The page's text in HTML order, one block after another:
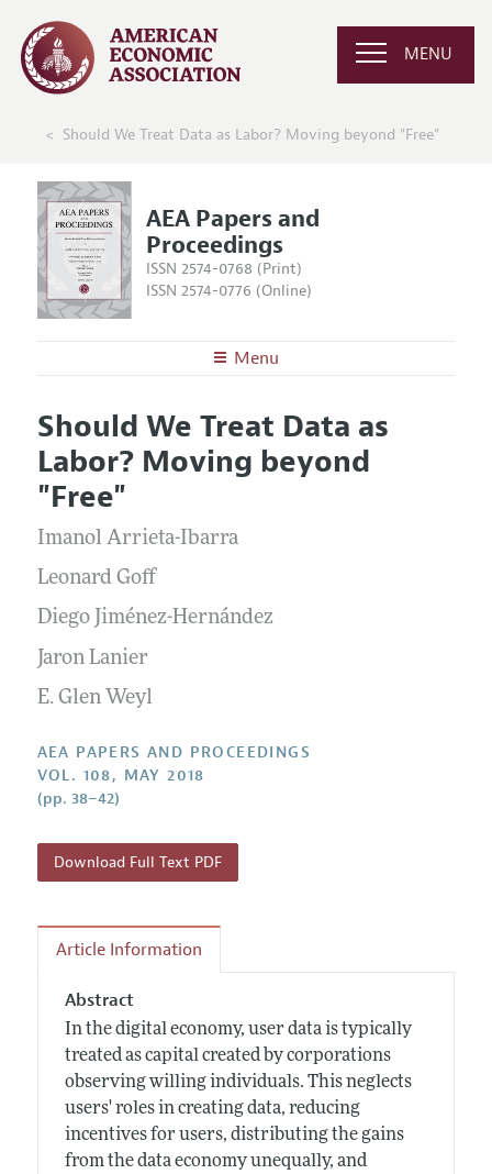
MENU
Should We Treat Data as Labor? Moving beyond "Free"
AEA Papers and
Proceedings
ISSN 2574-0768 (Print)
ISSN 2574-0776 (Online)
Menu
Editors
Editorial Policy
Contact Information
Articles and Issues
Current Issue
All Issues
Information for Authors
Should We Treat Data as
Labor? Moving beyond
"Free"
Imanol Arrieta-Ibarra
Leonard Goff
Diego Jiménez-Hernández
Jaron Lanier
E. Glen Weyl
AEA PAPERS AND PROCEEDINGS
VOL. 108, MAY 2018
(pp. 38–42)
Download Full Text PDF
Article Information
Abstract
In the digital economy, user data is typically
treated as capital created by corporations
observing willing individuals. This neglects
users' roles in creating data, reducing
incentives for users, distributing the gains
from the data economy unequally, and